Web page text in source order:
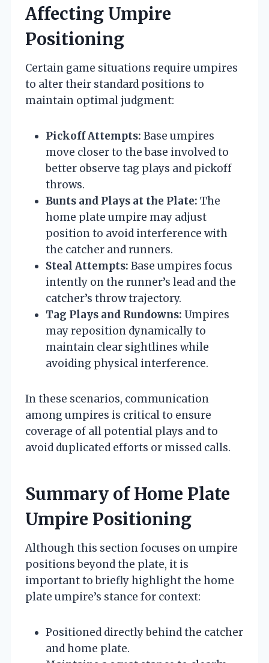
Affecting Umpire
Positioning
Certain game situations require umpires
to alter their standard positions to
maintain optimal judgment:
Pickoff Attempts: Base umpires
move closer to the base involved to
better observe tag plays and pickoff
throws.
Bunts and Plays at the Plate: The
home plate umpire may adjust
position to avoid interference with
the catcher and runners.
Steal Attempts: Base umpires focus
intently on the runner’s lead and the
catcher’s throw trajectory.
Tag Plays and Rundowns: Umpires
may reposition dynamically to
maintain clear sightlines while
avoiding physical interference.
In these scenarios, communication
among umpires is critical to ensure
coverage of all potential plays and to
avoid duplicated efforts or missed calls.
Summary of Home Plate
Umpire Positioning
Although this section focuses on umpire
positions beyond the plate, it is
important to briefly highlight the home
plate umpire’s stance for context:
Positioned directly behind the catcher
and home plate.